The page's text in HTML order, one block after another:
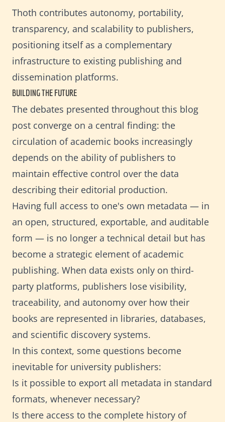
Thoth contributes autonomy, portability,
transparency, and scalability to publishers,
positioning itself as a complementary
infrastructure to existing publishing and
dissemination platforms.
BUILDING THE FUTURE
The debates presented throughout this blog
post converge on a central finding: the
circulation of academic books increasingly
depends on the ability of publishers to
maintain effective control over the data
describing their editorial production.
Having full access to one's own metadata — in
an open, structured, exportable, and auditable
form — is no longer a technical detail but has
become a strategic element of academic
publishing. When data exists only on third-
party platforms, publishers lose visibility,
traceability, and autonomy over how their
books are represented in libraries, databases,
and scientific discovery systems.
In this context, some questions become
inevitable for university publishers:
Is it possible to export all metadata in standard
formats, whenever necessary?
Is there access to the complete history of